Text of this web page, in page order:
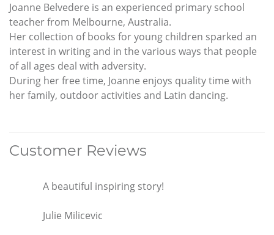
Joanne Belvedere is an experienced primary school
teacher from Melbourne, Australia.
Her collection of books for young children sparked an
interest in writing and in the various ways that people
of all ages deal with adversity.
During her free time, Joanne enjoys quality time with
her family, outdoor activities and Latin dancing.
Customer Reviews
A beautiful inspiring story!
Julie Milicevic